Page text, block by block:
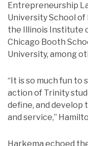
Entrepreneurship
University School of
the Illinois Institute
Chicago Booth
University, among
“It is so much fun to
action of Trinity
define, and
and service,”
Harkema echoed